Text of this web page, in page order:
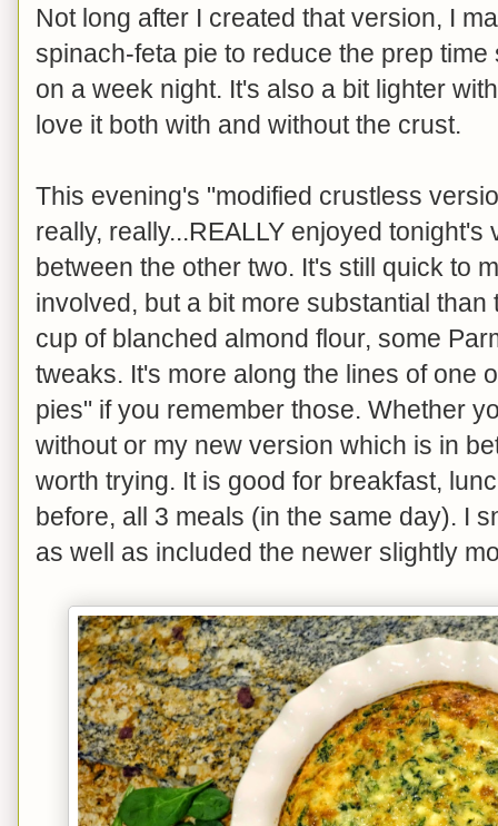
Not long after I created that version, I
spinach-feta pie to reduce the prep
on a week night. It's also a bit lighter
love it both with and without the crust.
This evening's "modified crustless
really, really...REALLY enjoyed
between the other two. It's still quick to
involved, but a bit more substantial
cup of blanched almond flour, some
tweaks. It's more along the lines of one
pies" if you remember those. Whether
without or my new version which is in
worth trying. It is good for breakfast,
before, all 3 meals (in the same day). I
as well as included the newer slightly